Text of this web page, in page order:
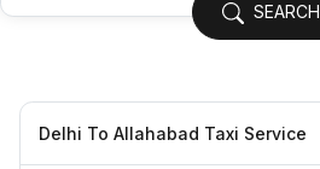
SEARCH
Delhi To Allahabad Taxi Service